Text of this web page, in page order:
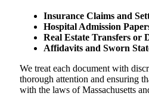
Insurance Claims and
Hospital Admission
Real Estate Transfers or
Affidavits and Sworn
We treat each document with
thorough attention and ensuring
with the laws of Massachusetts